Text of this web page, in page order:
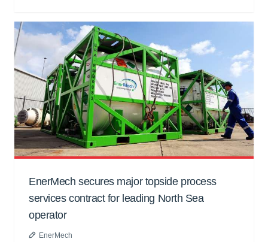
EnerMech secures major topside process
services contract for leading North Sea
operator
EnerMech